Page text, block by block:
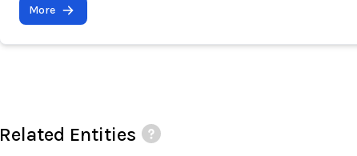
More
Related Entities